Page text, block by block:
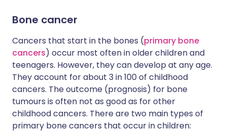
Bone cancer
Cancers that start in the bones (primary bone
cancers) occur most often in older children and
teenagers. However, they can develop at any age.
They account for about 3 in 100 of childhood
cancers. The outcome (prognosis) for bone
tumours is often not as good as for other
childhood cancers. There are two main types of
primary bone cancers that occur in children: